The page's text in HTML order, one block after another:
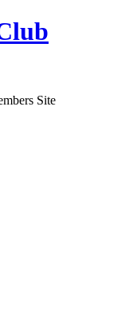
Site